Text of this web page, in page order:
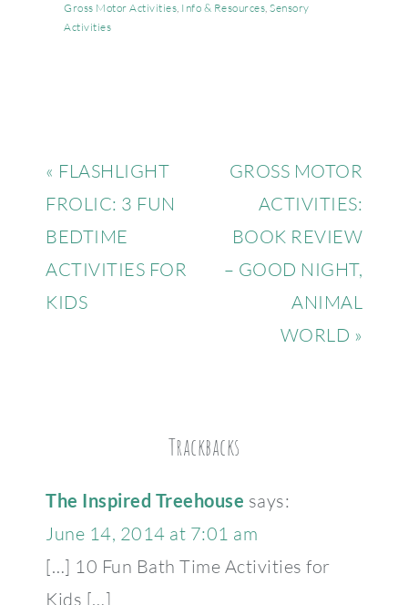
Gross Motor Activities, Info & Resources, Sensory
Activities
« FLASHLIGHT
FROLIC: 3 FUN
BEDTIME
ACTIVITIES FOR
KIDS
GROSS MOTOR
ACTIVITIES:
BOOK REVIEW
– GOOD NIGHT,
ANIMAL
WORLD »
Trackbacks
The Inspired Treehouse says:
June 14, 2014 at 7:01 am
[…] 10 Fun Bath Time Activities for
Kids […]